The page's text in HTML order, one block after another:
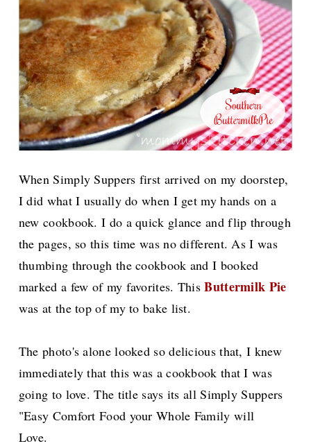
When Simply Suppers first arrived on my doorstep,
I did what I usually do when I get my hands on a
new cookbook. I do a quick glance and flip through
the pages, so this time was no different. As I was
thumbing through the cookbook and I booked
marked a few of my favorites. ThisButtermilk Pie
was at the top of my to bake list.
The photo's alone looked so delicious that, I knew
immediately that this was a cookbook that I was
going to love. The title says its all Simply Suppers
"Easy Comfort Food your Whole Family will
Love.